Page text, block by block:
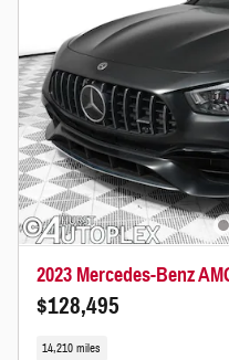
2023 Mercedes-Benz
$128,495
14,210 miles